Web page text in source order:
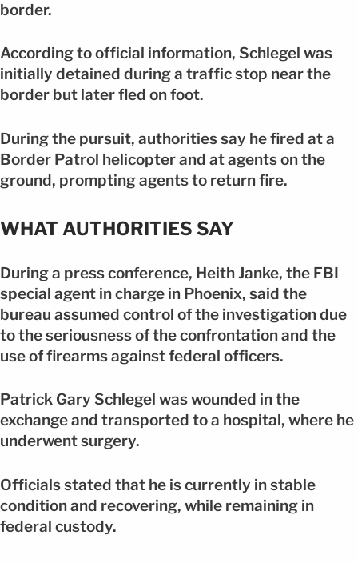
border.
According to official information, Schlegel was
initially detained during a traffic stop near the
border but later fled on foot.
During the pursuit, authorities say he fired at a
Border Patrol helicopter and at agents on the
ground, prompting agents to return fire.
WHAT AUTHORITIES SAY
During a press conference, Heith Janke, the FBI
special agent in charge in Phoenix, said the
bureau assumed control of the investigation due
to the seriousness of the confrontation and the
use of firearms against federal officers.
Patrick Gary Schlegel was wounded in the
exchange and transported to a hospital, where he
underwent surgery.
Officials stated that he is currently in stable
condition and recovering, while remaining in
federal custody.